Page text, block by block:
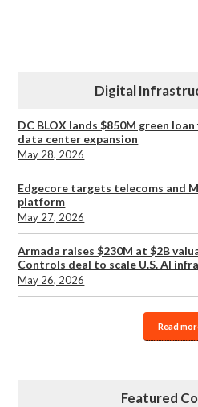
Digital
DC BLOX lands $850M green
data center expansion
May 28, 2026
Edgecore targets telecoms and
platform
May 27, 2026
Armada raises $230M at $2B
Controls deal to scale U.S. AI
May 26, 2026
Read
Featured